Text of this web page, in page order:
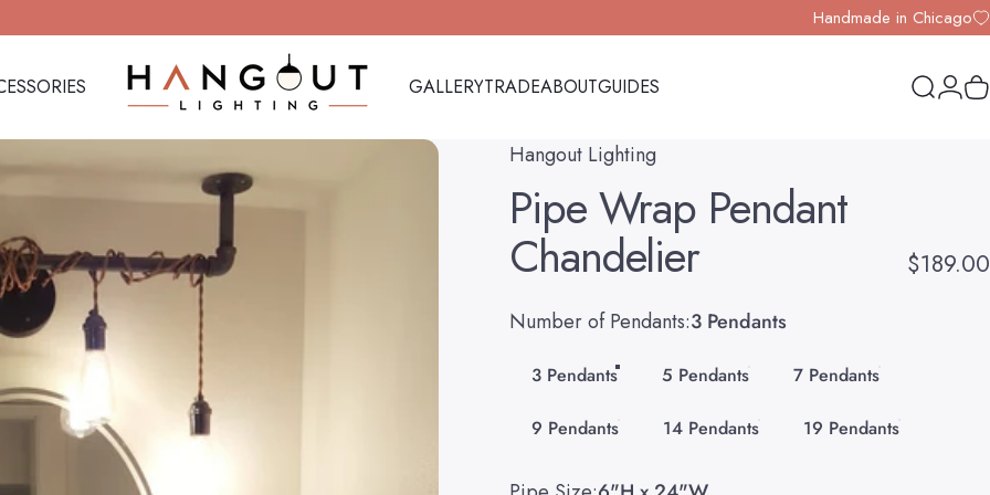
Handmade in Chicago
Hangout Lighting GALLERYTRADEABOUTGUIDES Search
Hangout Lighting
PipeWrap Pendant
Chandelier $189.00
Number of Pendants
Number of Pendants:3 Pendants
3 Pendants 5 Pendants 7 Pendants
9 Pendants 14 Pendants 19 Pendants